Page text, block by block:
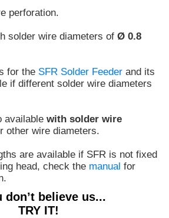
perforation.
solder wire diameters of Ø 0.8
for the SFR Solder Feeder and its
if different solder wire diameters
available with solder wire
other wire diameters.
are available if SFR is not fixed
head, check the manual for
don’t believe us...
TRY IT!